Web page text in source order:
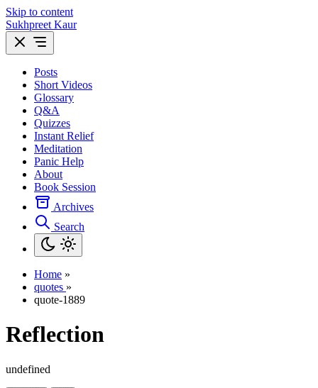
Skip to content
Sukhpreet Kaur
Posts
Short Videos
Glossary
Q&A
Quizzes
Instant Relief
Meditation
Panic Help
About
Book Session
Archives
Search
Home »
quotes »
quote-1889
Reflection
undefined